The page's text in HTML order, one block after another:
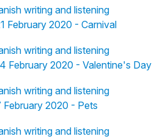
writing and listening
February 2020 - Carnival
writing and listening
February 2020 - Valentine's Day
writing and listening
2020 - Pets
writing and listening